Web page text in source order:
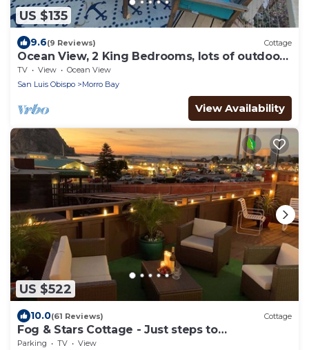
US $135
9.6(9 Reviews) Cottage
Ocean View, 2 King Bedrooms, lots of outdoor
space, 6 decks.
TV View
Ocean View
San Luis Obispo
Morro Bay
View Availability
US $522
10.0(61 Reviews) Cottage
Fog & Stars Cottage - Just steps to
Embarcadero, water & downtown!
Parking TV
View